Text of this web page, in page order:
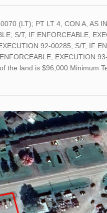
(LT); PT LT 4, CON A, AS
S/T, IF ENFORCEABLE,
92-00285; S/T, IF
EXECUTION
the land is $96,000 Minimum